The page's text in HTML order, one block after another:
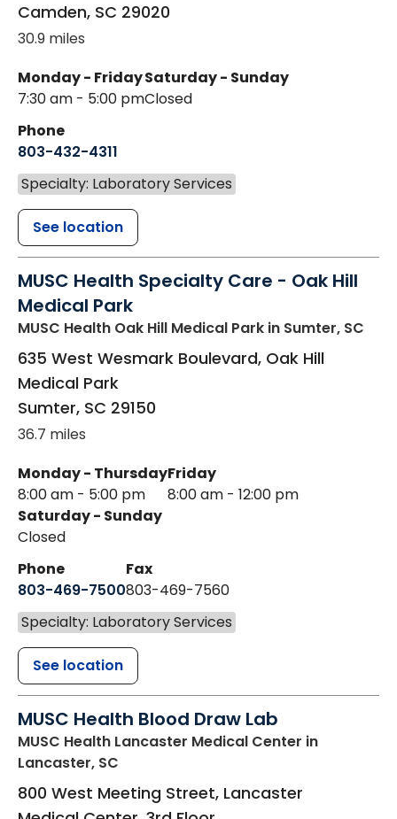
Camden, SC 29020
30.9 miles
Monday - Friday
7:30 am - 5:00 pm
Saturday - Sunday
Closed
Phone
803-432-4311
Specialty: Laboratory Services
See location
MUSC Health Specialty Care - Oak Hill
Medical Park
MUSC Health Oak Hill Medical Park in Sumter, SC
635 West Wesmark Boulevard, Oak Hill
Medical Park
Sumter, SC 29150
36.7 miles
Monday - Thursday
8:00 am - 5:00 pm
Friday
8:00 am - 12:00 pm
Saturday - Sunday
Closed
Phone
803-469-7500
Fax
803-469-7560
Specialty: Laboratory Services
See location
MUSC Health Blood Draw Lab
MUSC Health Lancaster Medical Center in
Lancaster, SC
800 West Meeting Street, Lancaster